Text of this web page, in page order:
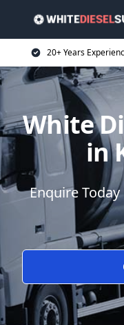
20+ Years
White
in
Enquire